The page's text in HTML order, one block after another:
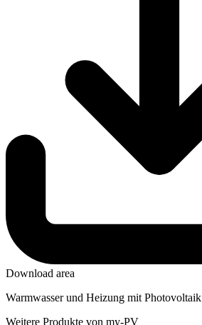
Download area
Warmwasser und Heizung mit Photovoltaik
Weitere Produkte von my-PV